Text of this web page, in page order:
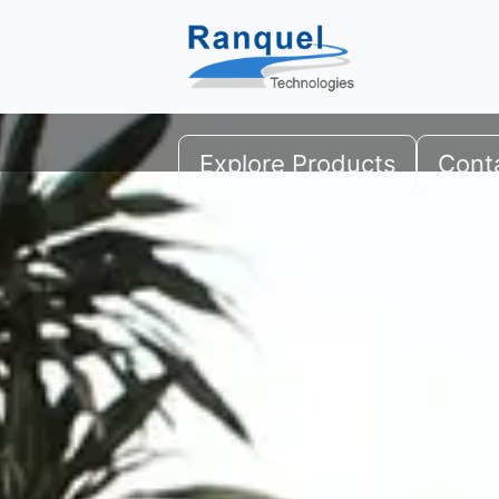
Professional-Grade
Securing critical data for institutions and
Explore Products